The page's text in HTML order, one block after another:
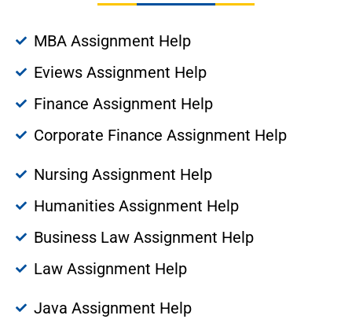
MBA Assignment Help
Eviews Assignment Help
Finance Assignment Help
Corporate Finance Assignment Help
Nursing Assignment Help
Humanities Assignment Help
Business Law Assignment Help
Law Assignment Help
Java Assignment Help